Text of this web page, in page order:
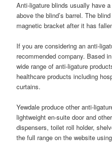
Anti-ligature blinds usually have
above the blind’s barrel. The
magnetic bracket after it has
If you are considering an anti-
recommended company. Based
wide range of anti-ligature
healthcare products including
curtains.
Yewdale produce other anti-
lightweight en-suite door and
dispensers, toilet roll holder,
the full range on the website